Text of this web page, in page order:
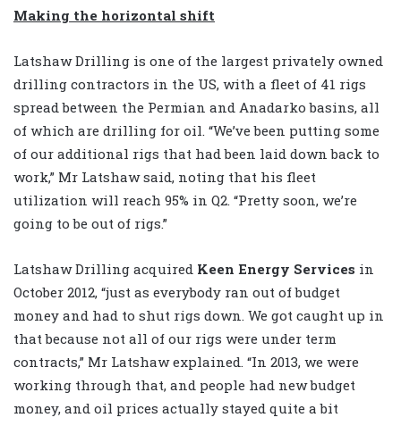
Making the horizontal shift
Latshaw Drilling is one of the largest privately owned
drilling contractors in the US, with a fleet of 41 rigs
spread between the Permian and Anadarko basins, all
of which are drilling for oil. “We’ve been putting some
of our additional rigs that had been laid down back to
work,” Mr Latshaw said, noting that his fleet
utilization will reach 95% in Q2. “Pretty soon, we’re
going to be out of rigs.”
Latshaw Drilling acquired Keen Energy Services in
October 2012, “just as everybody ran out of budget
money and had to shut rigs down. We got caught up in
that because not all of our rigs were under term
contracts,” Mr Latshaw explained. “In 2013, we were
working through that, and people had new budget
money, and oil prices actually stayed quite a bit